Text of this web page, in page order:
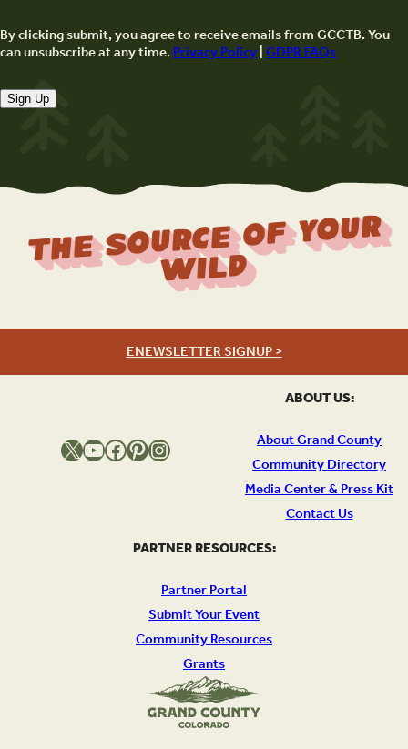
By clicking submit, you agree to receive emails from GCCTB. You
can unsubscribe at any time.Privacy Policy|GDPR FAQs
Sign Up
ABOUT US:
About Grand County
Community Directory
Media Center & Press Kit
Contact Us
The Source Of Your
Wild
ENEWSLETTER SIGNUP >
X YouTube Facebook Pinterest Instagram
PARTNER RESOURCES:
Partner Portal
Submit Your Event
Community Resources
Grants